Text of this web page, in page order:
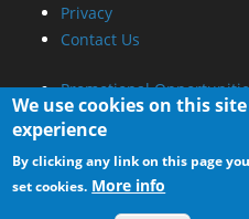
Privacy
Contact Us
Promotional
Advertise on out site
Submit your News to our
RSS Feed
We use cookies on this
experience
By clicking any link on this page
set cookies. More info